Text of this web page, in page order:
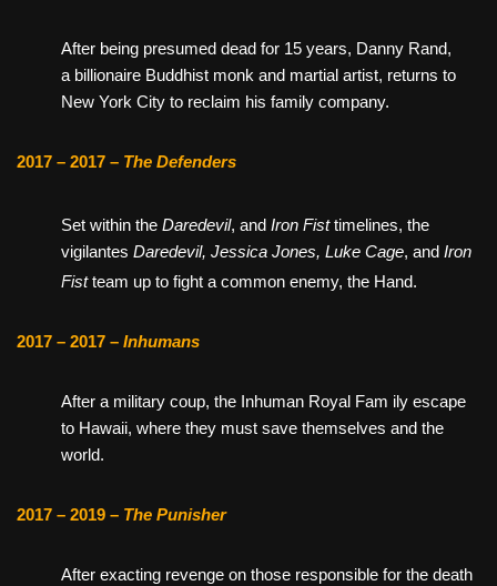
After being presumed dead for 15 years, Danny Rand,
a billionaire Buddhist monk and martial artist, returns to
New York City to reclaim his family company.
2017 – 2017 – The Defenders
Set within the Daredevil, and Iron Fisttimelines, the
vigilantes Daredevil, Jessica Jones, Luke Cage, and Iron
Fistteam up to fight a common enemy, the Hand.
2017 – 2017 – Inhumans
After a military coup, the Inhuman Royal Fam ily escape
to Hawaii, where they must save themselves and the
world.
2017 – 2019 – The Punisher
After exacting revenge on those responsible for the death